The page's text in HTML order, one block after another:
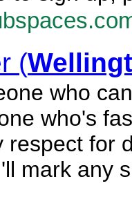
(
who
who's
respect for
mark any